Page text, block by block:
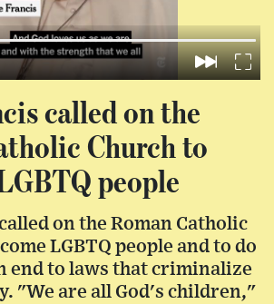
called on the
Church to
people
on the Roman Catholic
LGBTQ people and to do
end to laws that criminalize
"We are all God's children,"